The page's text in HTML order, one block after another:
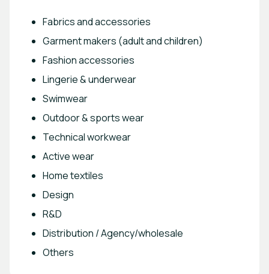
Fabrics and accessories
Garment makers (adult and children)
Fashion accessories
Lingerie & underwear
Swimwear
Outdoor & sports wear
Technical workwear
Active wear
Home textiles
Design
R&D
Distribution / Agency/wholesale
Others